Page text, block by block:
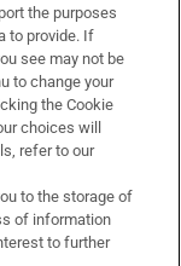
the purposes
to provide. If
see may not be
to change your
the Cookie
choices will
refer to our
to the storage of
of information
to further